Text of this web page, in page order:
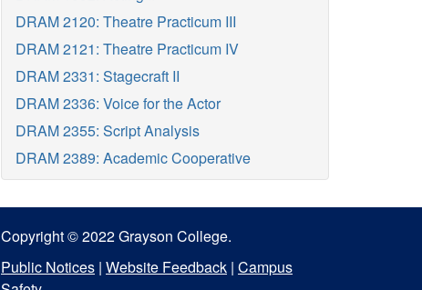
DRAM 2120: Theatre Practicum III
DRAM 2121: Theatre Practicum IV
DRAM 2331: Stagecraft II
DRAM 2336: Voice for the Actor
DRAM 2355: Script Analysis
DRAM 2389: Academic Cooperative
Copyright © 2022 Grayson College.
Public Notices | Website Feedback | Campus